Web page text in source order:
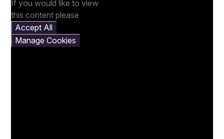
If you would like to view
this content please
Accept All
Manage Cookies